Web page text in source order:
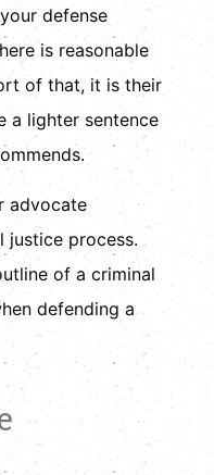
defense
is reasonable
of that, it is their
a lighter sentence
advocate
justice process.
of a criminal
defending a